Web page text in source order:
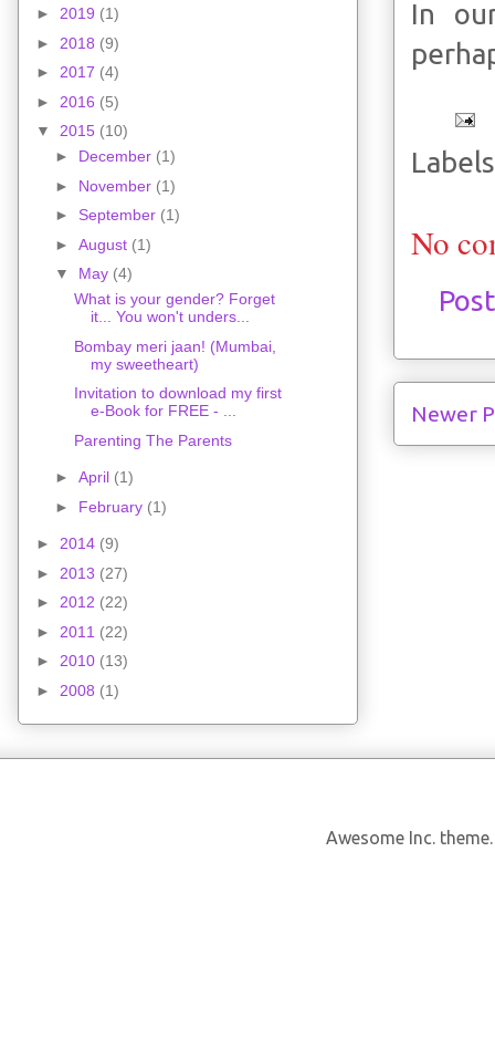
In
No
Newer
► 2019 (1)
► 2018 (9)
► 2017 (4)
► 2016 (5)
▼ 2015 (10)
► December (1)
► November (1)
► September (1)
► August (1)
▼ May (4)
What is your gender? Forget
it... You won't unders...
Bombay meri jaan! (Mumbai,
my sweetheart)
Invitation to download my first
e-Book for FREE - ...
Parenting The Parents
► April (1)
► February (1)
► 2014 (9)
► 2013 (27)
► 2012 (22)
► 2011 (22)
► 2010 (13)
► 2008 (1)
Awesome Inc.